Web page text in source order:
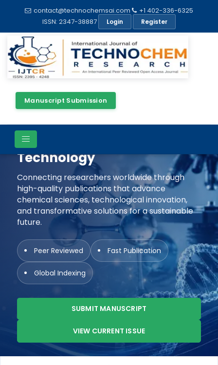
contact@technochemsai.com
+1 402-336-6325
ISSN: 2347-38887
Login Register
Manuscript Submission
Shaping The Future Of
Chemical Science &
Technology
Connecting researchers worldwide through
high-quality publications that advance
chemical sciences, technological innovation,
and transformative solutions for a sustainable
future.
Peer Reviewed Fast Publication
Global Indexing
SUBMIT MANUSCRIPT
VIEW CURRENT ISSUE